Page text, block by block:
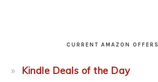
CURRENT AMAZON OFFERS
Kindle Deals of the Day